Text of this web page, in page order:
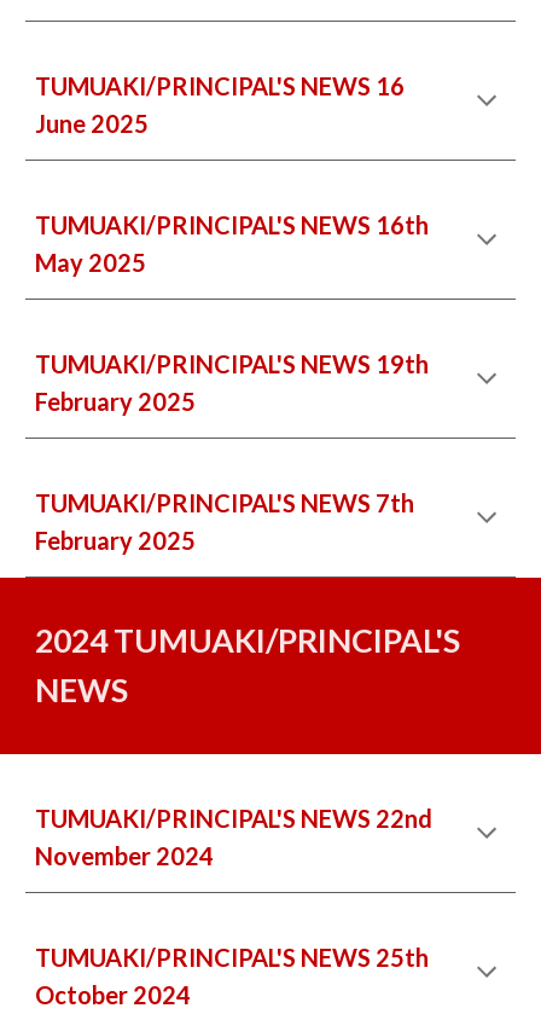
TUMUAKI/PRINCIPAL'S NEWS 16
June 2025
TUMUAKI/PRINCIPAL'S NEWS 16th
May 2025
TUMUAKI/PRINCIPAL'S NEWS 19th
February 2025
TUMUAKI/PRINCIPAL'S NEWS 7th
February 2025
2024 TUMUAKI/PRINCIPAL'S
NEWS
TUMUAKI/PRINCIPAL'S NEWS 22nd
November 2024
TUMUAKI/PRINCIPAL'S NEWS 25th
October 2024